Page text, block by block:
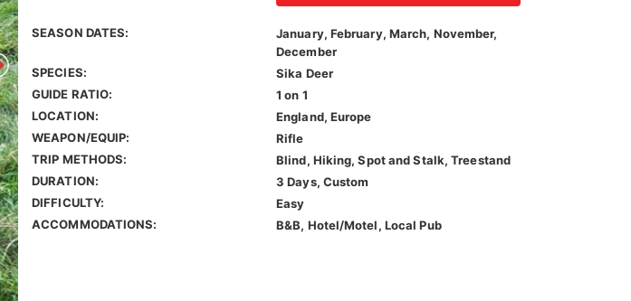
SEASON DATES:
January, February, March, November,
December
SPECIES:
Sika Deer
GUIDE RATIO:
1 on 1
LOCATION:
England, Europe
WEAPON/EQUIP:
Rifle
TRIP METHODS:
Blind, Hiking, Spot and Stalk, Treestand
DURATION:
3 Days, Custom
DIFFICULTY:
Easy
ACCOMMODATIONS:
B&B, Hotel/Motel, Local Pub